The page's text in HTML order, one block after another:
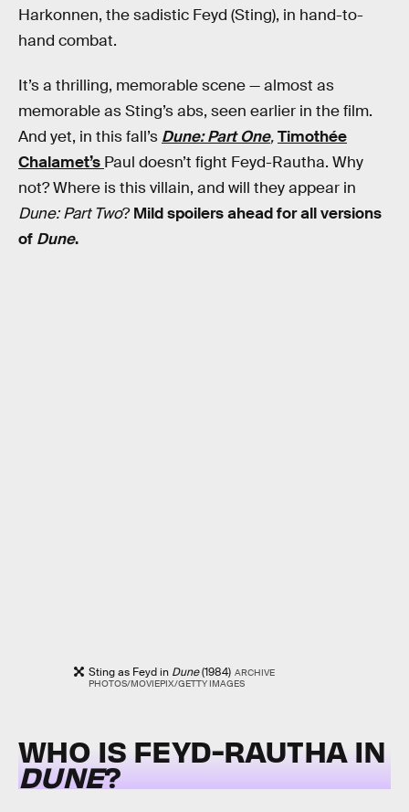
Harkonnen, the sadistic Feyd (Sting), in hand-to-
hand combat.
It’s a thrilling, memorable scene — almost as
memorable as Sting’s abs, seen earlier in the film.
And yet, in this fall’s Dune: Part One,Timothée
Chalamet’s Paul doesn’t fight Feyd-Rautha. Why
not? Where is this villain, and will they appear in
Dune: Part Two?Mild spoilers ahead for all versions
of Dune.
Sting as Feyd in Dune(1984) ARCHIVE
PHOTOS/MOVIEPIX/GETTY IMAGES
WHO IS FEYD-RAUTHA IN
DUNE?